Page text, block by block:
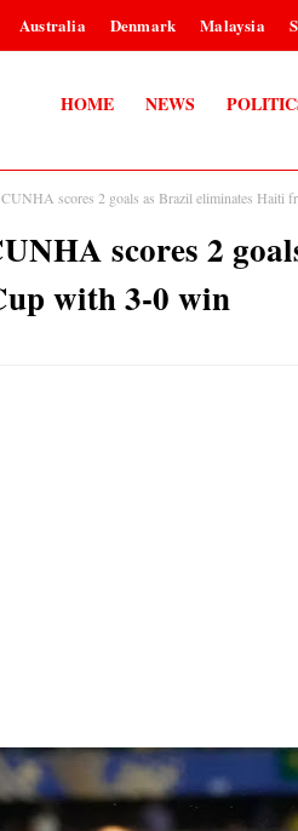
Australia Denmark Malaysia
HOME NEWS
scores 2 goals as Brazil eliminates Haiti
scores 2
with 3-0 win